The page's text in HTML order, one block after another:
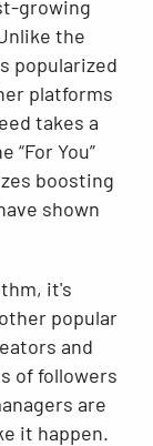
growing
the
popularized
platforms
takes a
“For You”
boosting
shown
it's
popular
and
of followers
are
it happen.